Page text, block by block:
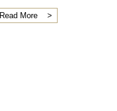
Read More